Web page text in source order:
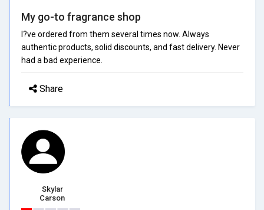
My go-to fragrance shop
I?ve ordered from them several times now. Always
authentic products, solid discounts, and fast delivery. Never
had a bad experience.
Share
Skylar
Carson